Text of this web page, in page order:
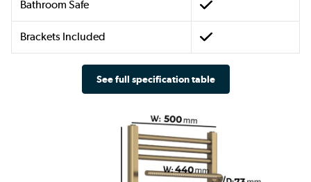
Bathroom Safe
Brackets Included
See full specification table